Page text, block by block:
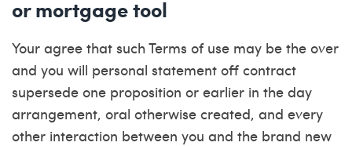
or mortgage tool
Your agree that such Terms of use may be the over
and you will personal statement off contract
supersede one proposition or earlier in the day
arrangement, oral otherwise created, and every
other interaction between you and the brand new